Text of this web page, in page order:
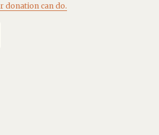
donation can do.